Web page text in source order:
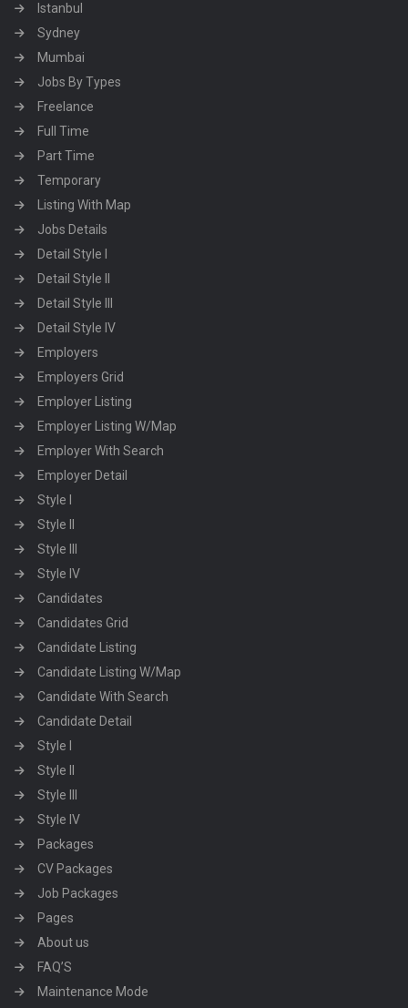
Istanbul
Sydney
Mumbai
Jobs By Types
Freelance
Full Time
Part Time
Temporary
Listing With Map
Jobs Details
Detail Style I
Detail Style II
Detail Style III
Detail Style IV
Employers
Employers Grid
Employer Listing
Employer Listing W/Map
Employer With Search
Employer Detail
Style I
Style II
Style III
Style IV
Candidates
Candidates Grid
Candidate Listing
Candidate Listing W/Map
Candidate With Search
Candidate Detail
Style I
Style II
Style III
Style IV
Packages
CV Packages
Job Packages
Pages
About us
FAQ’S
Maintenance Mode